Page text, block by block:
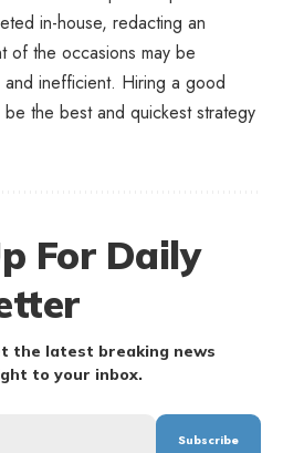
in-house, redacting an
of the occasions may be
and inefficient. Hiring a good
the best and quickest strategy
For Daily
the latest breaking news
to your inbox.